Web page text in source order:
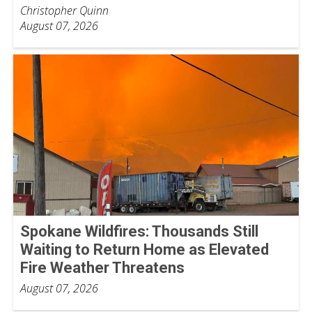
Christopher Quinn
August 07, 2026
Spokane Wildfires: Thousands Still
Waiting to Return Home as Elevated
Fire Weather Threatens
August 07, 2026